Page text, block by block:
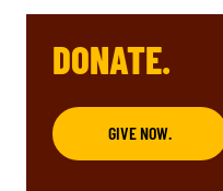
DONATE.
GIVE NOW.